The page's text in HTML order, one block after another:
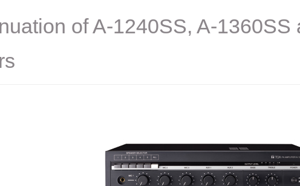
of A-1240SS, A-1360SS